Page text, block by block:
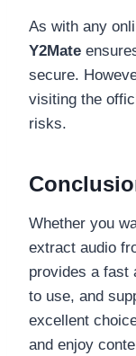
As with any
Y2Mate
secure.
visiting the
risks.
Whether you
extract audio
provides a fast
to use, and
excellent
and enjoy